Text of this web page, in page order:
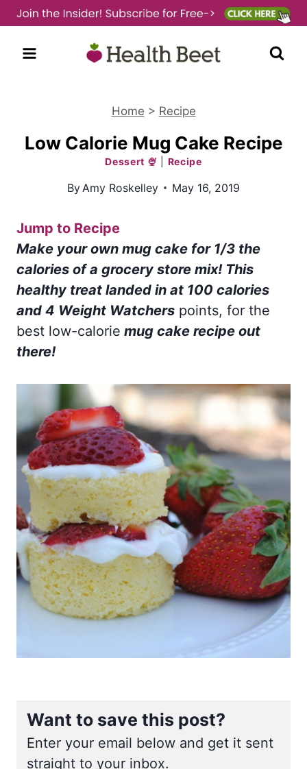
Skip
to
content
Home > Recipe
Low Calorie Mug Cake Recipe
Dessert 🍨 Recipe
ByAmy Roskelley May 16, 2019
Jump to Recipe
Make your own mug cake for 1/3 the
calories of a grocery store mix! This
healthy treat landed in at 100 calories
and 4 Weight Watchers points, for the
best low-calorie mug cake recipe out
there!
Want to save this post?
Enter your email below and get it sent
straight to your inbox.